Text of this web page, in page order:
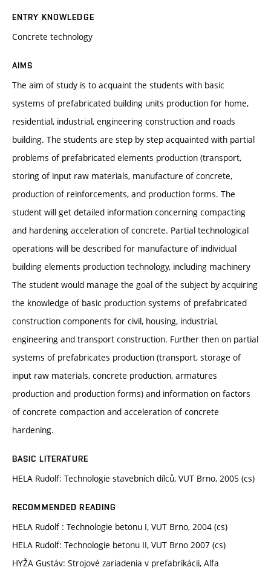
ENTRY KNOWLEDGE
Concrete technology
AIMS
The aim of study is to acquaint the students with basic
systems of prefabricated building units production for home,
residential, industrial, engineering construction and roads
building. The students are step by step acquainted with partial
problems of prefabricated elements production (transport,
storing of input raw materials, manufacture of concrete,
production of reinforcements, and production forms. The
student will get detailed information concerning compacting
and hardening acceleration of concrete. Partial technological
operations will be described for manufacture of individual
building elements production technology, including machinery
The student would manage the goal of the subject by acquiring
the knowledge of basic production systems of prefabricated
construction components for civil, housing, industrial,
engineering and transport construction. Further then on partial
systems of prefabricates production (transport, storage of
input raw materials, concrete production, armatures
production and production forms) and information on factors
of concrete compaction and acceleration of concrete
hardening.
BASIC LITERATURE
HELA Rudolf: Technologie stavebních dílců, VUT Brno, 2005 (cs)
RECOMMENDED READING
HELA Rudolf : Technologie betonu I, VUT Brno, 2004 (cs)
HELA Rudolf: Technologie betonu II, VUT Brno 2007 (cs)
HYŽA Gustáv: Strojové zariadenia v prefabrikácii, Alfa